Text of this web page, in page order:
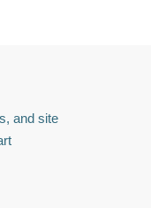
and site